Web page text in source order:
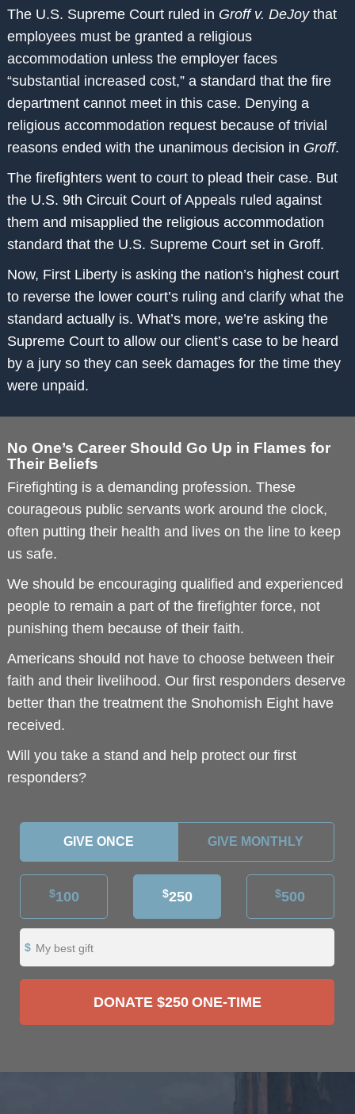
The U.S. Supreme Court ruled in Groff v. DeJoythat
employees must be granted a religious
accommodation unless the employer faces
“substantial increased cost,” a standard that the fire
department cannot meet in this case. Denying a
religious accommodation request because of trivial
reasons ended with the unanimous decision in Groff.
The firefighters went to court to plead their case. But
the U.S. 9th Circuit Court of Appeals ruled against
them and misapplied the religious accommodation
standard that the U.S. Supreme Court set in Groff.
Now, First Liberty is asking the nation’s highest court
to reverse the lower court’s ruling and clarify what the
standard actually is. What’s more, we’re asking the
Supreme Court to allow our client’s case to be heard
by a jury so they can seek damages for the time they
were unpaid.
No One’s Career Should Go Up in Flames for
Their Beliefs
Firefighting is a demanding profession. These
courageous public servants work around the clock,
often putting their health and lives on the line to keep
us safe.
We should be encouraging qualified and experienced
people to remain a part of the firefighter force, not
punishing them because of their faith.
Americans should not have to choose between their
faith and their livelihood. Our first responders deserve
better than the treatment the Snohomish Eight have
received.
Will you take a stand and help protect our first
responders?
GIVE ONCE GIVE MONTHLY
$100 $250 $500
My best gift
DONATE $250 ONE-TIME